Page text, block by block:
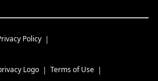
Policy
Terms of Use